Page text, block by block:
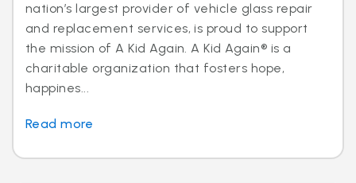
nation’s largest provider of vehicle glass repair
and replacement services, is proud to support
the mission of A Kid Again. A Kid Again® is a
charitable organization that fosters hope,
happines...
Read more